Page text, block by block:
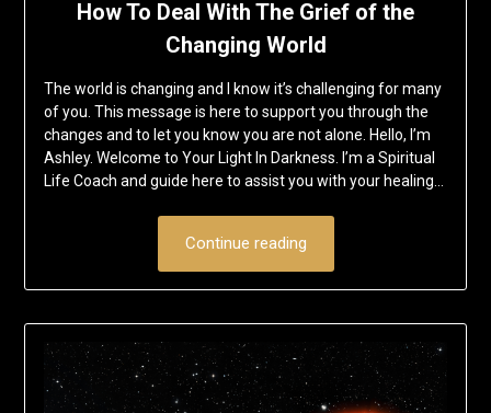
How To Deal With The Grief of the
Changing World
The world is changing and I know it’s challenging for many
of you. This message is here to support you through the
changes and to let you know you are not alone. Hello, I’m
Ashley. Welcome to Your Light In Darkness. I’m a Spiritual
Life Coach and guide here to assist you with your healing…
Continue reading